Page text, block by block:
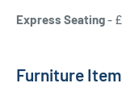
Express Seating-
Furniture